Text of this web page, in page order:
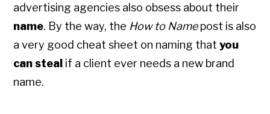
advertising agencies also obsess about their
name. By the way, the How to Namepost is also
a very good cheat sheet on naming thatyou
can steal if a client ever needs a new brand
name.